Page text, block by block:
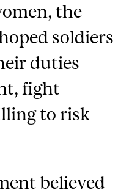
the
soldiers
duties
fight
to risk
believed